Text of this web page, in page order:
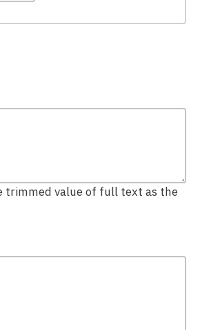
trimmed value of full text as the